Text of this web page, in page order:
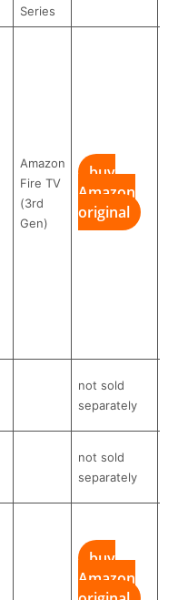
Series
Amazon
Fire TV
(3rd
Gen)
buy
Amazon
original
not sold
separately
not sold
separately
buy
Amazon